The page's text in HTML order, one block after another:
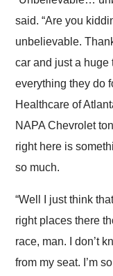
said. “Are you
unbelievable.
car and just a huge
everything they do
Healthcare of
NAPA Chevrolet
right here is
so much.
“Well I just think
right places there
race, man. I don’t
from my seat. I’m